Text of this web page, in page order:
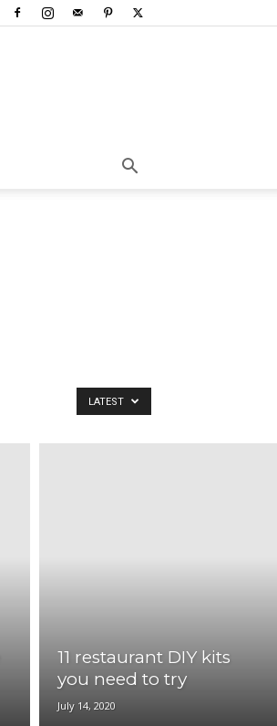
LATEST
11 restaurant DIY kits
you need to try
July 14, 2020